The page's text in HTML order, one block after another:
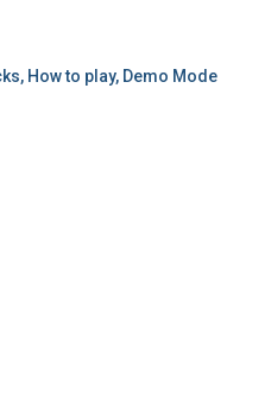
How to play, Demo Mode